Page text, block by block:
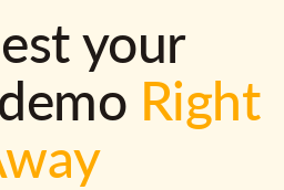
your
Right